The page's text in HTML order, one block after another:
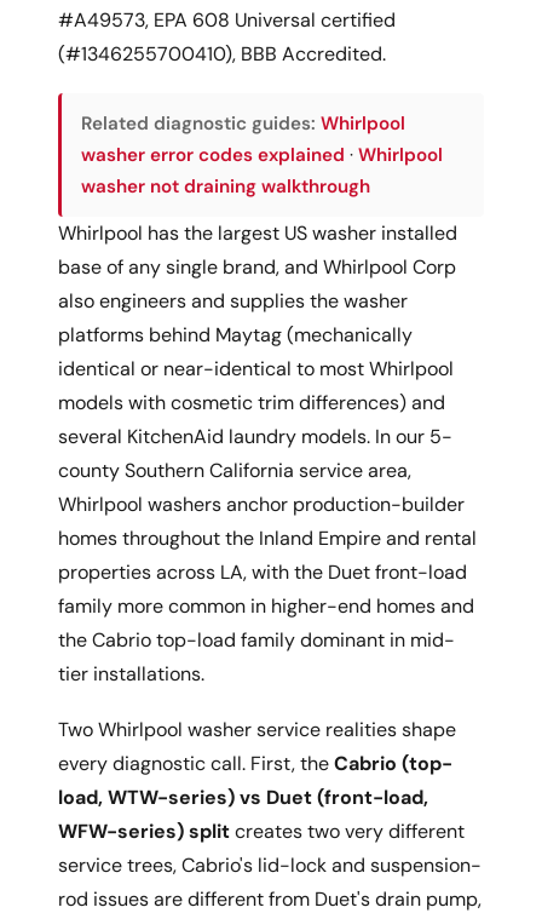
#A49573, EPA 608 Universal certified
(#1346255700410), BBB Accredited.
Related diagnostic guides: Whirlpool
washer error codes explained · Whirlpool
washer not draining walkthrough
Whirlpool has the largest US washer installed
base of any single brand, and Whirlpool Corp
also engineers and supplies the washer
platforms behind Maytag (mechanically
identical or near-identical to most Whirlpool
models with cosmetic trim differences) and
several KitchenAid laundry models. In our 5-
county Southern California service area,
Whirlpool washers anchor production-builder
homes throughout the Inland Empire and rental
properties across LA, with the Duet front-load
family more common in higher-end homes and
the Cabrio top-load family dominant in mid-
tier installations.
Two Whirlpool washer service realities shape
every diagnostic call. First, theCabrio (top-
load, WTW-series) vs Duet (front-load,
WFW-series) splitcreates two very different
service trees, Cabrio's lid-lock and suspension-
rod issues are different from Duet's drain pump,